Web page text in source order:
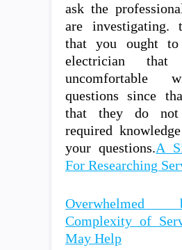
ask the
are investigating.
that you ought
electrician
uncomfortable
questions since
that they do
required
your questions.A
For Researching
Complexity of
May Help